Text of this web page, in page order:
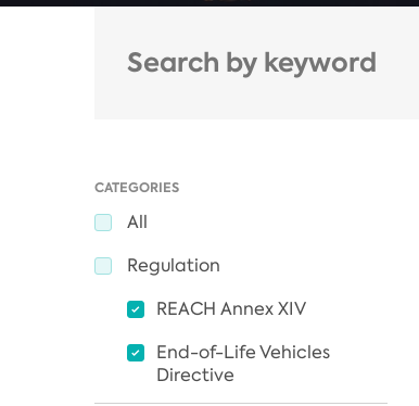
CATEGORIES
All
Regulation
REACH Annex XIV
End-of-Life Vehicles
Directive